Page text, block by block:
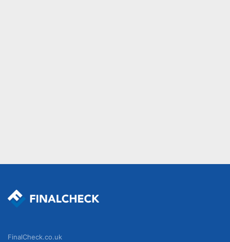
FinalCheck.co.uk